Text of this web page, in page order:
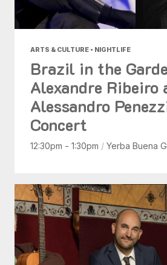
ARTS & CULTURE • NIGHTLIFE
Brazil in the
Alexandre Ribeiro
Alessandro
Concert
12:30pm - 1:30pm / Yerba Buena